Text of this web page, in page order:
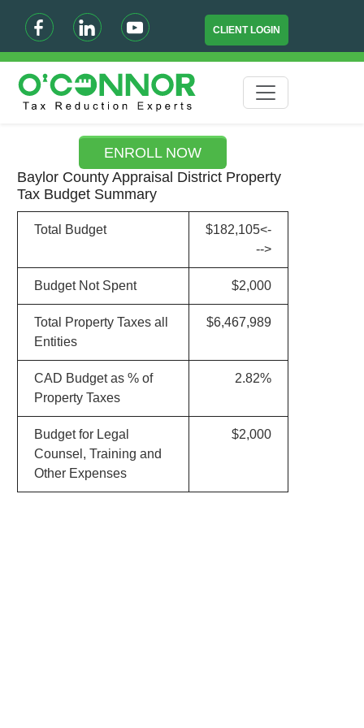
CLIENT LOGIN
ENROLL NOW
Baylor County Appraisal District Property
Tax Budget Summary
Total Budget
$182,105<-
-->
Budget Not Spent $2,000
Total Property Taxes all
Entities
$6,467,989
CAD Budget as % of
Property Taxes
2.82%
Budget for Legal
Counsel, Training and
Other Expenses
$2,000